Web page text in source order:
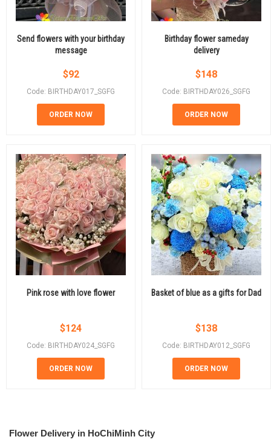
Send flowers with your birthday
message
$92
Code: BIRTHDAY017_SGFG
ORDER NOW
Birthday flower sameday
delivery
$148
Code: BIRTHDAY026_SGFG
ORDER NOW
Pink rose with love flower
$124
Code: BIRTHDAY024_SGFG
ORDER NOW
Basket of blue as a gifts for Dad
$138
Code: BIRTHDAY012_SGFG
ORDER NOW
Flower Delivery in HoChiMinh City